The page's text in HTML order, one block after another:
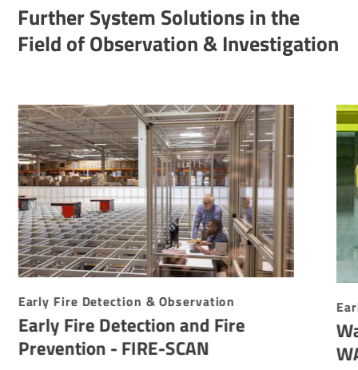
Further System Solutions in the
Field of Observation & Investigation
Early Fire Detection & Observation
Early Fire Detection and Fire
Prevention - FIRE-SCAN